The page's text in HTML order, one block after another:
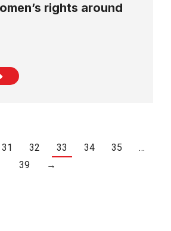
rights around
31 32 33 34 35
…
39
→